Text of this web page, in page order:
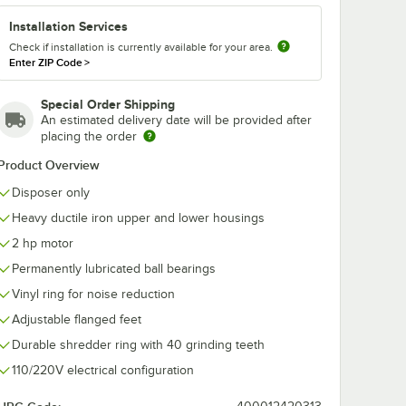
Installation Services
Check if installation is currently available for your area.
Enter ZIP Code>
Special Order Shipping
An estimated delivery date will be provided after
placing the order
Overview
Disposer only
Heavy ductile iron upper and lower housings
2 hp motor
Permanently lubricated ball bearings
Vinyl ring for noise reduction
Adjustable flanged feet
Durable shredder ring with 40 grinding teeth
110/220V electrical configuration
hp, 208-230/460V
- 5 hp, 208-230/460V
1
1 Commercial Garbage Disposer with Adjustable Flanged Feet -
Hobart FD4/150-2
Commercial
Add to Cart
Quantity for Hobart FD4/150-2 Commercial Garbage
Add to Cart